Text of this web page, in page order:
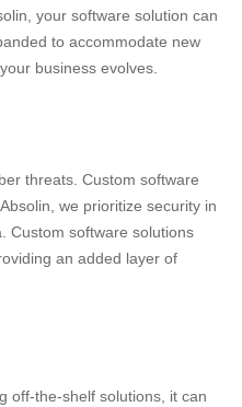
your software solution can
to accommodate new
business evolves.
threats . Custom software
we prioritize security in
Custom software solutions
an added layer of
off-the-shelf solutions, it can